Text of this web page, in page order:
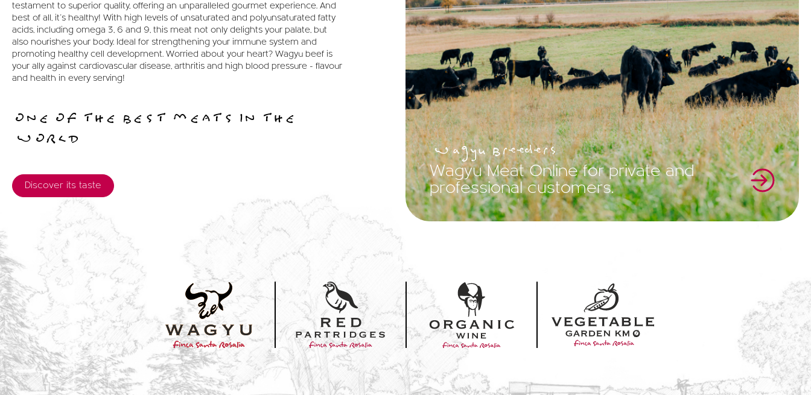
testament to superior quality, offering an unparalleled gourmet experience. And
best of all, it's healthy! With high levels of unsaturated and polyunsaturated fatty
acids, including omega 3, 6 and 9, this meat not only delights your palate, but
also nourishes your body. Ideal for strengthening your immune system and
promoting healthy cell development. Worried about your heart? Wagyu beef is
your ally against cardiovascular disease, arthritis and high blood pressure - flavour
and health in every serving!
ONE OF THE BEST MEATS IN THE
WORLD
Discover its taste
Wagyu Breeders
Wagyu Meat Online for private and
professional customers.